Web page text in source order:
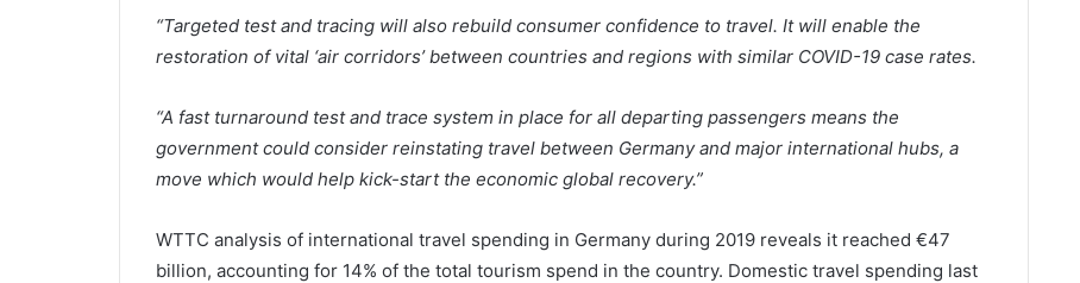
“Targeted test and tracing will also rebuild consumer confidence to travel. It will enable the
restoration of vital ‘air corridors’ between countries and regions with similar COVID-19 case rates.
“A fast turnaround test and trace system in place for all departing passengers means the
government could consider reinstating travel between Germany and major international hubs, a
move which would help kick-start the economic global recovery.”
WTTC analysis of international travel spending in Germany during 2019 reveals it reached €47
billion, accounting for 14% of the total tourism spend in the country. Domestic travel spending last